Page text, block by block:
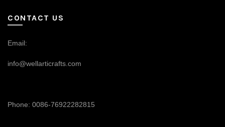
CONTACT US
Email:
info@wellarticrafts.com
Phone: 0086-76922282815